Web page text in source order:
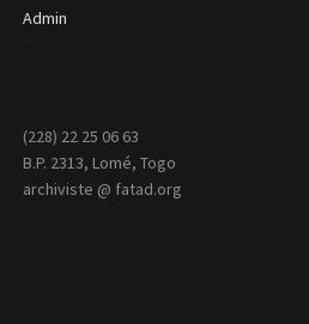
Admin
(228) 22 25 06 63
B.P. 2313, Lomé, Togo
archiviste @ fatad.org